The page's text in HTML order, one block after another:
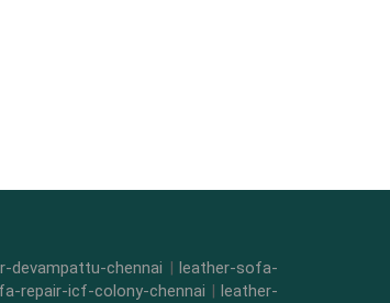
devampattu-chennai |leather-sofa-
repair-icf-colony-chennai | leather-